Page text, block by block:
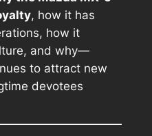
, how it has
how it
and why—
to attract new
devotees